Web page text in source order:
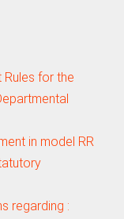
Rules for the
in model RR
regarding :